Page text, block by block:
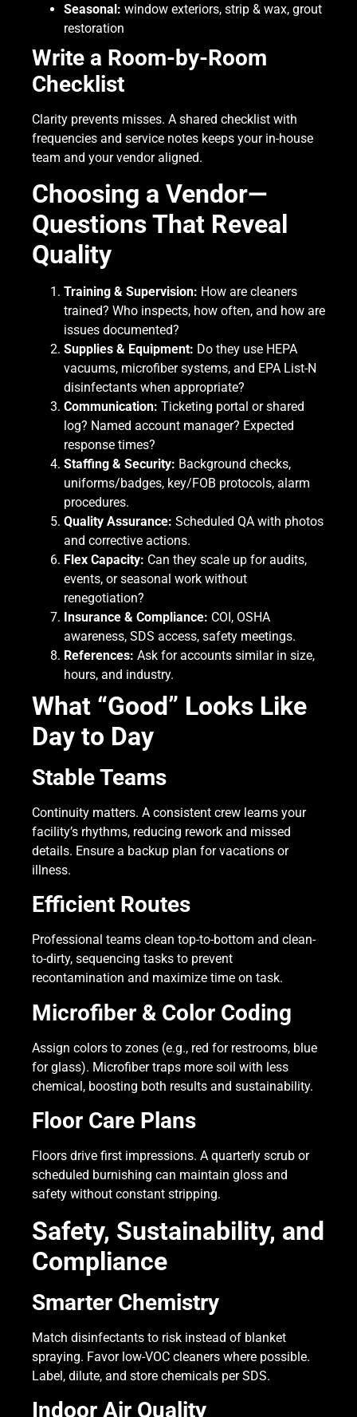
Seasonal: window exteriors, strip & wax, grout
restoration
Write a Room-by-Room
Checklist
Clarity prevents misses. A shared checklist with
frequencies and service notes keeps your in-house
team and your vendor aligned.
Choosing a Vendor—
Questions That Reveal
Quality
Training & Supervision: How are cleaners
trained? Who inspects, how often, and how are
issues documented?
Supplies & Equipment: Do they use HEPA
vacuums, microfiber systems, and EPA List-N
disinfectants when appropriate?
Communication: Ticketing portal or shared
log? Named account manager? Expected
response times?
Staffing & Security: Background checks,
uniforms/badges, key/FOB protocols, alarm
procedures.
Quality Assurance: Scheduled QA with photos
and corrective actions.
Flex Capacity: Can they scale up for audits,
events, or seasonal work without
renegotiation?
Insurance & Compliance: COI, OSHA
awareness, SDS access, safety meetings.
References: Ask for accounts similar in size,
hours, and industry.
What “Good” Looks Like
Day to Day
Stable Teams
Continuity matters. A consistent crew learns your
facility’s rhythms, reducing rework and missed
details. Ensure a backup plan for vacations or
illness.
Efficient Routes
Professional teams clean top-to-bottom and clean-
to-dirty, sequencing tasks to prevent
recontamination and maximize time on task.
Microfiber & Color Coding
Assign colors to zones (e.g., red for restrooms, blue
for glass). Microfiber traps more soil with less
chemical, boosting both results and sustainability.
Floor Care Plans
Floors drive first impressions. A quarterly scrub or
scheduled burnishing can maintain gloss and
safety without constant stripping.
Safety, Sustainability, and
Compliance
Smarter Chemistry
Match disinfectants to risk instead of blanket
spraying. Favor low-VOC cleaners where possible.
Label, dilute, and store chemicals per SDS.
Indoor Air Quality